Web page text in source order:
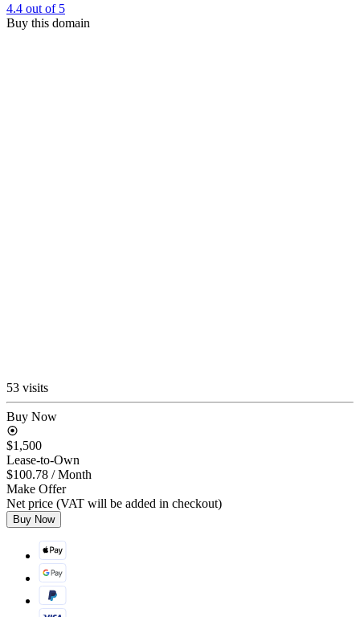
4.4 out of 5
Buy this domain
53 visits
Buy Now
$1,500
Lease-to-Own
$100.78 / Month
Make Offer
Net price (VAT will be added in checkout)
Buy Now